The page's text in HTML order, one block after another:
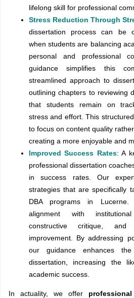
lifelong skill for professional
Stress Reduction Through
dissertation process can be
when students are balancing
personal and professional
guidance simplifies this
streamlined approach to
outlining chapters to reviewing
that students remain on
stress and effort. This
to focus on content quality
creating a more enjoyable and
Improved Success Rates: A
professional dissertation
in success rates. Our
strategies that are specifically
DBA programs in Lucerne.
alignment with
constructive critique,
improvement. By addressing
our guidance enhances
dissertation, increasing the
academic success.
In actuality, we offer